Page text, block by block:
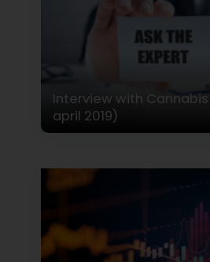
Interview with Cannabis
april 2019)